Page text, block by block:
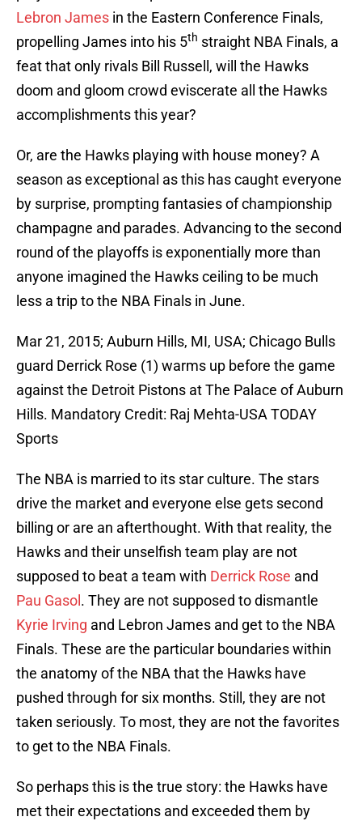
Lebron James in the Eastern Conference Finals,
propelling James into his 5th straight NBA Finals, a
feat that only rivals Bill Russell, will the Hawks
doom and gloom crowd eviscerate all the Hawks
accomplishments this year?
Or, are the Hawks playing with house money? A
season as exceptional as this has caught everyone
by surprise, prompting fantasies of championship
champagne and parades. Advancing to the second
round of the playoffs is exponentially more than
anyone imagined the Hawks ceiling to be much
less a trip to the NBA Finals in June.
Mar 21, 2015; Auburn Hills, MI, USA; Chicago Bulls
guard Derrick Rose (1) warms up before the game
against the Detroit Pistons at The Palace of Auburn
Hills. Mandatory Credit: Raj Mehta-USA TODAY
Sports
The NBA is married to its star culture. The stars
drive the market and everyone else gets second
billing or are an afterthought. With that reality, the
Hawks and their unselfish team play are not
supposed to beat a team with Derrick Rose and
Pau Gasol . They are not supposed to dismantle
Kyrie Irving and Lebron James and get to the NBA
Finals. These are the particular boundaries within
the anatomy of the NBA that the Hawks have
pushed through for six months. Still, they are not
taken seriously. To most, they are not the favorites
to get to the NBA Finals.
So perhaps this is the true story: the Hawks have
met their expectations and exceeded them by